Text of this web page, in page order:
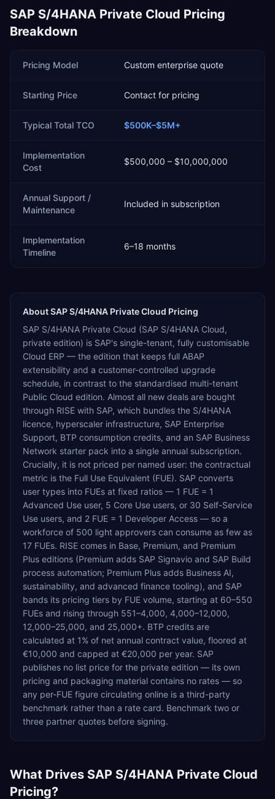
SAP S/4HANA Private Cloud Pricing
Breakdown
Pricing Model Custom enterprise quote
Starting Price Contact for pricing
Typical Total TCO $500K–$5M+
Implementation
Cost
$500,000 – $10,000,000
Annual Support /
Maintenance
Included in subscription
Implementation
Timeline
6–18 months
AboutSAP S/4HANA Private Cloud Pricing
SAP S/4HANA Private Cloud (SAP S/4HANA Cloud,
private edition) is SAP's single-tenant, fully customisable
Cloud ERP — the edition that keeps full ABAP
extensibility and a customer-controlled upgrade
schedule, in contrast to the standardised multi-tenant
Public Cloud edition. Almost all new deals are bought
through RISE with SAP, which bundles the S/4HANA
licence, hyperscaler infrastructure, SAP Enterprise
Support, BTP consumption credits, and an SAP Business
Network starter pack into a single annual subscription.
Crucially, it is not priced per named user: the contractual
metric is the Full Use Equivalent (FUE). SAP converts
user types into FUEs at fixed ratios — 1 FUE = 1
Advanced Use user, 5 Core Use users, or 30 Self-Service
Use users, and 2 FUE = 1 Developer Access — so a
workforce of 500 light approvers can consume as few as
17 FUEs. RISE comes in Base, Premium, and Premium
Plus editions (Premium adds SAP Signavio and SAP Build
process automation; Premium Plus adds Business AI,
sustainability, and advanced finance tooling), and SAP
bands its pricing tiers by FUE volume, starting at 60–550
FUEs and rising through 551–4,000, 4,000–12,000,
12,000–25,000, and 25,000+. BTP credits are
calculated at 1% of net annual contract value, floored at
€10,000 and capped at €20,000 per year. SAP
publishes no list price for the private edition — its own
pricing and packaging material contains no rates — so
any per-FUE figure circulating online is a third-party
benchmark rather than a rate card. Benchmark two or
three partner quotes before signing.
What Drives SAP S/4HANA Private Cloud
Pricing?